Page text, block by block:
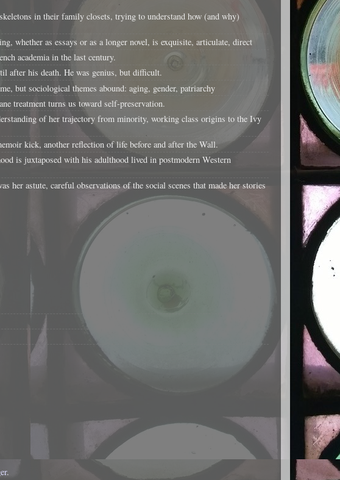
in their family closets, trying to understand how (and why)
whether as essays or as a longer novel, is exquisite, articulate, direct
academia in the last century.
after his death. He was genius, but difficult.
but sociological themes abound: aging, gender, patriarchy
treatment turns us toward self-preservation.
of her trajectory from minority, working class origins to the Ivy
kick, another reflection of life before and after the Wall.
is juxtaposed with his adulthood lived in postmodern Western
astute, careful observations of the social scenes that made her stories
.